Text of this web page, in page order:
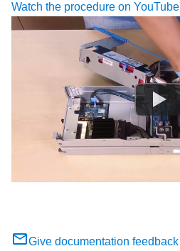
Watch the procedure on YouTube
Give documentation feedback